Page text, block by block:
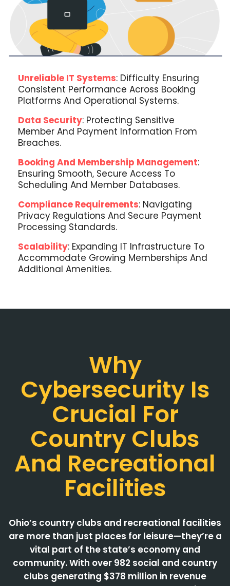
Unreliable IT Systems: Difficulty Ensuring
Consistent Performance Across Booking
Platforms And Operational Systems.
Data Security: Protecting Sensitive
Member And Payment Information From
Breaches.
Booking And Membership Management:
Ensuring Smooth, Secure Access To
Scheduling And Member Databases.
Compliance Requirements: Navigating
Privacy Regulations And Secure Payment
Processing Standards.
Scalability: Expanding IT Infrastructure To
Accommodate Growing Memberships And
Additional Amenities.
Why
Cybersecurity Is
Crucial For
Country Clubs
And Recreational
Facilities
Ohio’s country clubs and recreational facilities
are more than just places for leisure—they’re a
vital part of the state’s economy and
community. With over 982 social and country
clubs generating $378 million in revenue